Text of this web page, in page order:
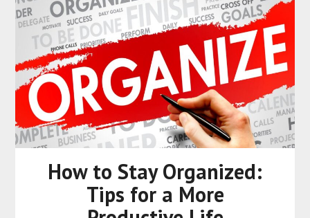
How to Stay Organized:
Tips for a More